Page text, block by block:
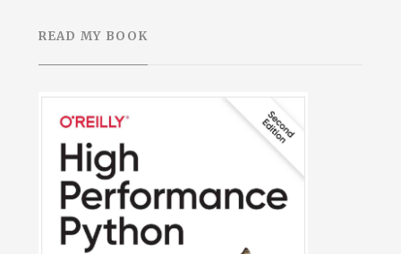
READ MY BOOK